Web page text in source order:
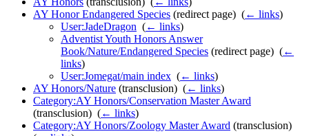
AY Honor Endangered Species (redirect page) ‎ (← links)
User:JadeDragon (← links)
Adventist Youth Honors Answer
Book/Nature/Endangered Species (redirect page) ‎ (←
links)
User:Jomegat/main index (← links)
AY Honors/Nature (transclusion) ‎ (← links)
Category:AY Honors/Conservation Master Award
(transclusion) ‎ (← links)
Category:AY Honors/Zoology Master Award (transclusion) ‎